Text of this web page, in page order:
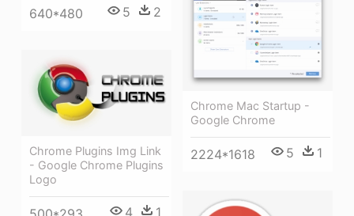
640*480 5 2
Chrome Mac Startup -
Google Chrome
2224*1618 5 1
Chrome Plugins Img Link
- Google Chrome Plugins
Logo
4 1